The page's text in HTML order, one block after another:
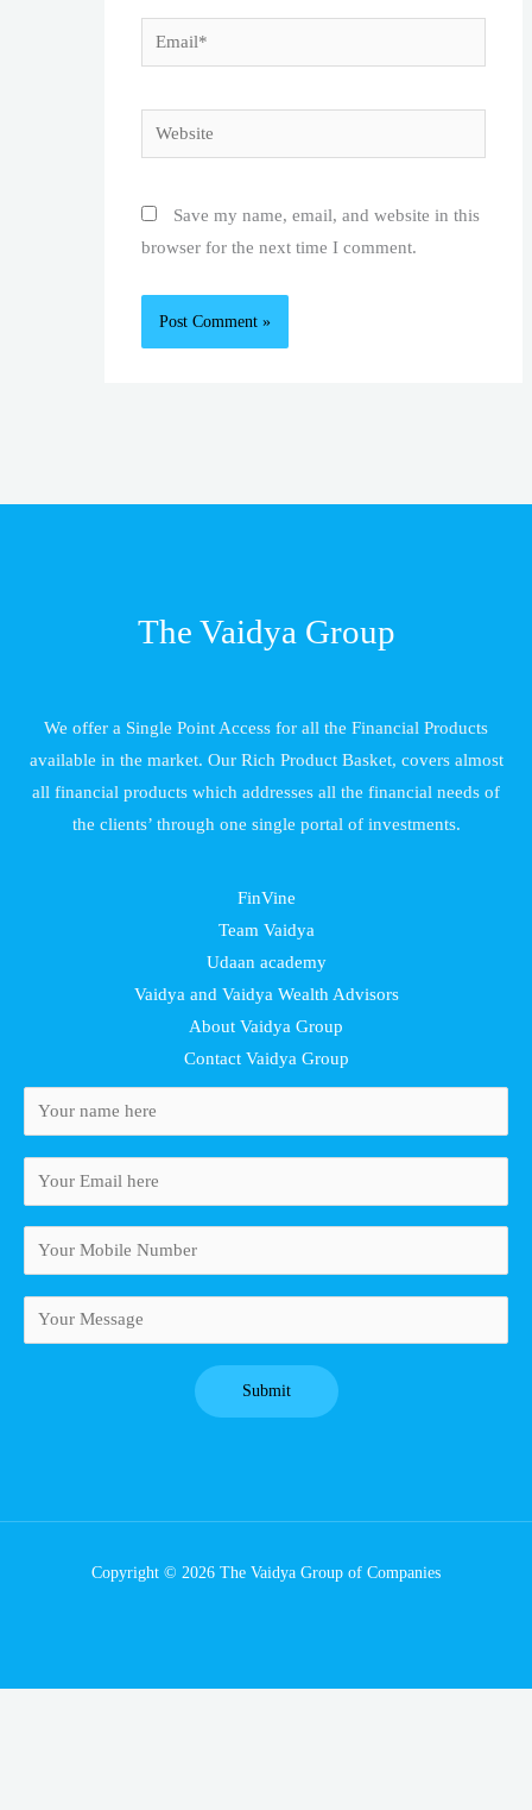
Email*
Website
Save my name, email, and website in this
browser for the next time I comment.
The Vaidya Group
We offer a Single Point Access for all the Financial Products
available in the market. Our Rich Product Basket, covers almost
all financial products which addresses all the financial needs of
the clients’ through one single portal of investments.
FinVine
Team Vaidya
Udaan academy
Vaidya and Vaidya Wealth Advisors
About Vaidya Group
Contact Vaidya Group
Copyright © 2026 The Vaidya Group of Companies